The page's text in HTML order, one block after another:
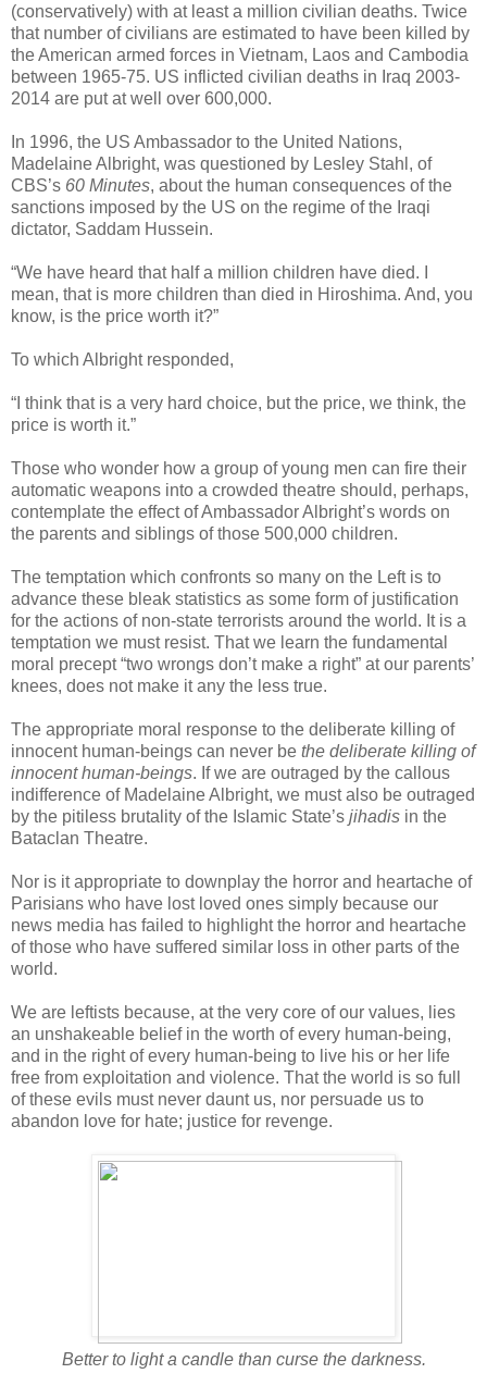
(conservatively) with at least a million civilian deaths. Twice
that number of civilians are estimated to have been killed by
the American armed forces in Vietnam, Laos and Cambodia
between 1965-75. US inflicted civilian deaths in Iraq 2003-
2014 are put at well over 600,000.
In 1996, the US Ambassador to the United Nations,
Madelaine Albright, was questioned by Lesley Stahl, of
CBS’s 60 Minutes, about the human consequences of the
sanctions imposed by the US on the regime of the Iraqi
dictator, Saddam Hussein.
“We have heard that half a million children have died. I
mean, that is more children than died in Hiroshima. And, you
know, is the price worth it?”
To which Albright responded,
“I think that is a very hard choice, but the price, we think, the
price is worth it.”
Those who wonder how a group of young men can fire their
automatic weapons into a crowded theatre should, perhaps,
contemplate the effect of Ambassador Albright’s words on
the parents and siblings of those 500,000 children.
The temptation which confronts so many on the Left is to
advance these bleak statistics as some form of justification
for the actions of non-state terrorists around the world. It is a
temptation we must resist. That we learn the fundamental
moral precept “two wrongs don’t make a right” at our parents’
knees, does not make it any the less true.
The appropriate moral response to the deliberate killing of
innocent human-beings can never be the deliberate killing of
innocent human-beings. If we are outraged by the callous
indifference of Madelaine Albright, we must also be outraged
by the pitiless brutality of the Islamic State’s jihadis in the
Bataclan Theatre.
Nor is it appropriate to downplay the horror and heartache of
Parisians who have lost loved ones simply because our
news media has failed to highlight the horror and heartache
of those who have suffered similar loss in other parts of the
world.
We are leftists because, at the very core of our values, lies
an unshakeable belief in the worth of every human-being,
and in the right of every human-being to live his or her life
free from exploitation and violence. That the world is so full
of these evils must never daunt us, nor persuade us to
abandon love for hate; justice for revenge.
Better to light a candle than curse the darkness.